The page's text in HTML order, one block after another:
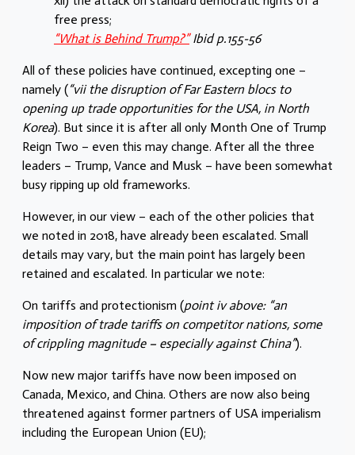
free press;
“What is Behind Trump?”Ibid p.155-56
All of these policies have continued, excepting one –
namely (“vii the disruption of Far Eastern blocs to
opening up trade opportunities for the USA, in North
Korea). But since it is after all only Month One of Trump
Reign Two – even this may change. After all the three
leaders – Trump, Vance and Musk – have been somewhat
busy ripping up old frameworks.
However, in our view – each of the other policies that
we noted in 2018, have already been escalated. Small
details may vary, but the main point has largely been
retained and escalated. In particular we note:
On tariffs and protectionism (point iv above: “an
imposition of trade tariffs on competitor nations, some
of crippling magnitude – especially against China”).
Now new major tariffs have now been imposed on
Canada, Mexico, and China. Others are now also being
threatened against former partners of USA imperialism
including the European Union (EU);